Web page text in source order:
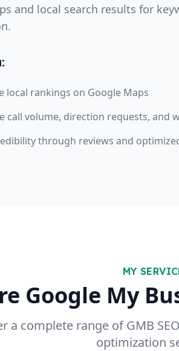
and local search results for
local rankings on Google Maps
call volume, direction requests, and
through reviews and
MY
Google My
a complete range of GMB
optimization